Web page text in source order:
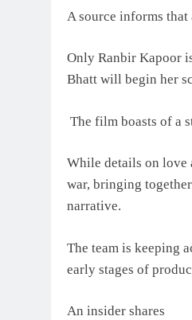
A source informs
Only Ranbir Kapoor
Bhatt will begin her
The film boasts of a
While details on love
war, bringing
narrative.
The team is keeping
early stages of
An insider shares